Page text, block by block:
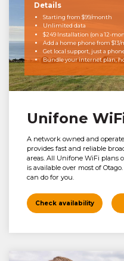
Details
Starting from $99/month
Unlimited data
$249 Installation (on a 12-
Add a home phone from
Get local support, just a
Bundle your internet plan,
Unifone
A network owned and
provides fast and reliable
areas. All Unifone WiFi plans
is available over most of
can do for you.
Check availability